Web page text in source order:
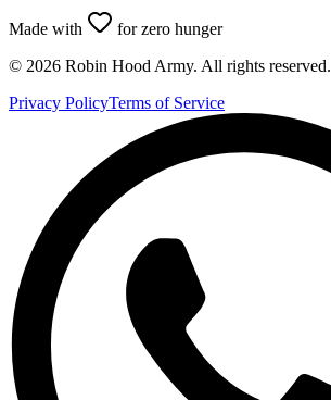
Made with
for zero hunger
© 2026 Robin Hood Army. All rights reserved.
Privacy PolicyTerms of Service